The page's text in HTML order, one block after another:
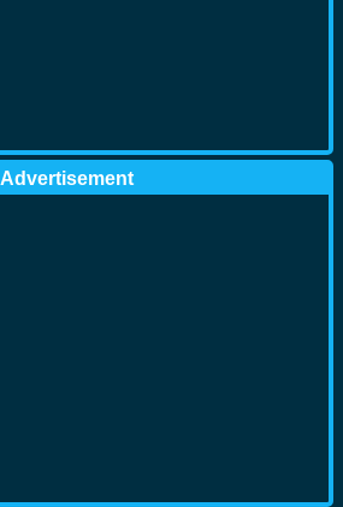
Advertisement